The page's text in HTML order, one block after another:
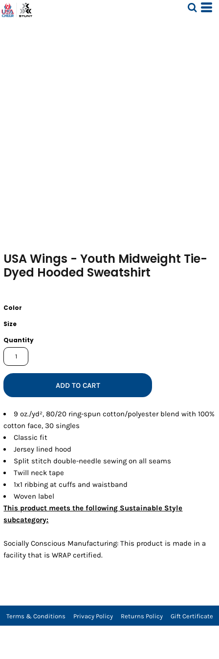
USA Wings - Youth Midweight Tie-
Dyed Hooded Sweatshirt
Color
Size
Quantity
ADD TO CART
9 oz./yd², 80/20 ring-spun cotton/polyester blend with 100%
cotton face, 30 singles
Classic fit
Jersey lined hood
Split stitch double-needle sewing on all seams
Twill neck tape
1x1 ribbing at cuffs and waistband
Woven label
This product meets the following Sustainable Style
subcategory:
Socially Conscious Manufacturing: This product is made in a
facility that is WRAP certified.
Terms & Conditions Privacy Policy Returns Policy Gift Certificate